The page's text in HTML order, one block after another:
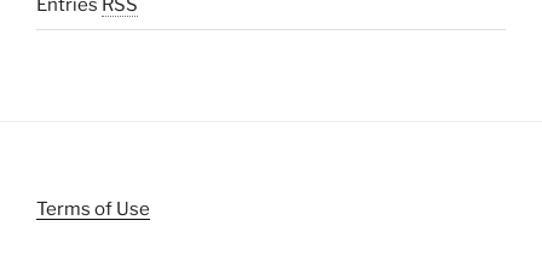
Entries RSS
Terms of Use